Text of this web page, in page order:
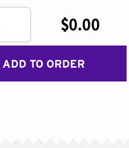
$0.00
ADD TO ORDER